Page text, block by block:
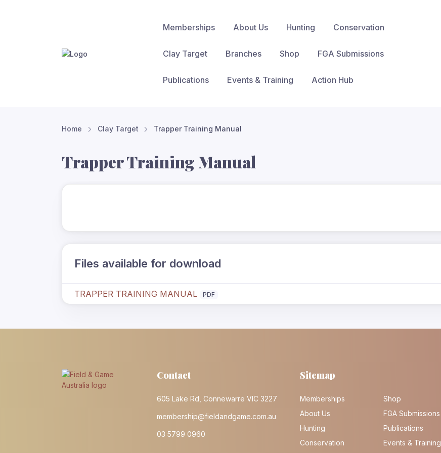
Memberships About Us Hunting Conservation
Clay Target Branches Shop FGA Submissions
Publications Events & Training Action Hub
Home Clay Target Trapper Training Manual
Trapper Training Manual
Files available for download
TRAPPER TRAINING MANUAL PDF
Contact
605 Lake Rd, Connewarre VIC 3227
membership@fieldandgame.com.au
03 5799 0960
Sitemap
Memberships
About Us
Hunting
Conservation
Shop
FGA Submissions
Publications
Events & Training